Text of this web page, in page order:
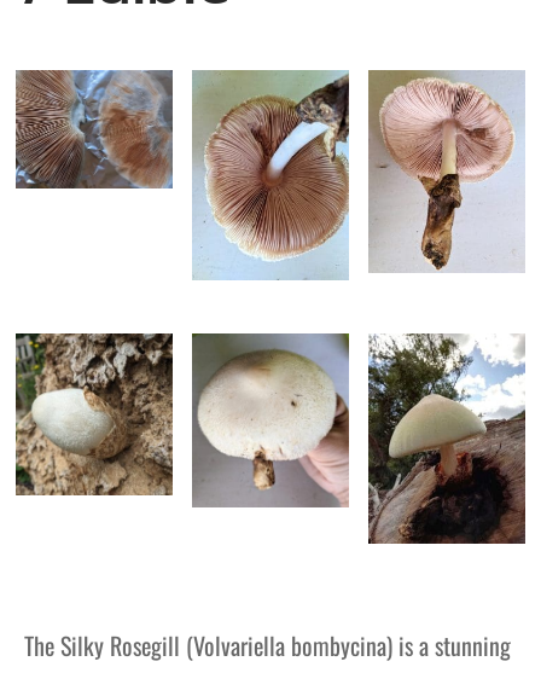
The Silky Rosegill (Volvariella bombycina) is a stunning